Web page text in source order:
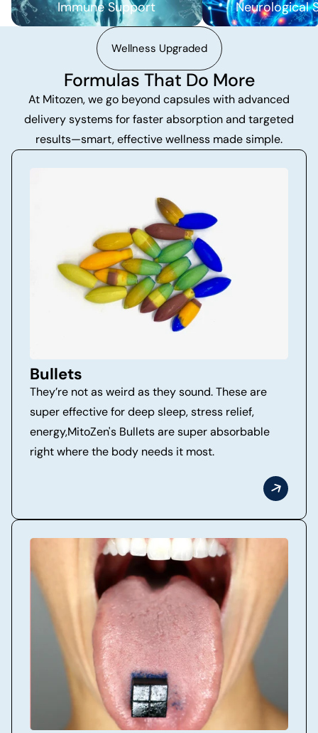
Immune Support Neurological
Wellness Upgraded
Formulas That Do More
At Mitozen, we go beyond capsules with advanced
delivery systems for faster absorption and targeted
results—smart, effective wellness made simple.
Bullets
They’re not as weird as they sound. These are
super effective for deep sleep, stress relief,
energy,MitoZen's Bullets are super absorbable
right where the body needs it most.